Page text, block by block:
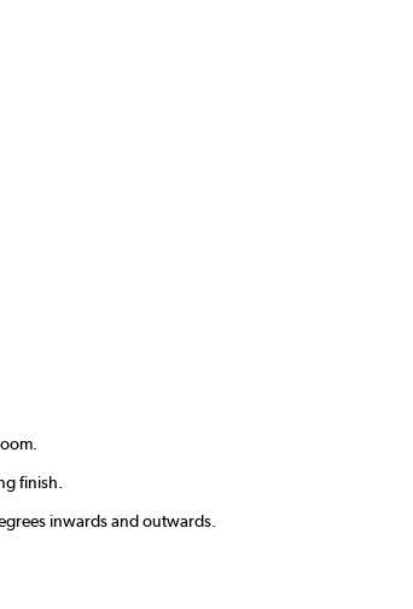
finish.
inwards and outwards.